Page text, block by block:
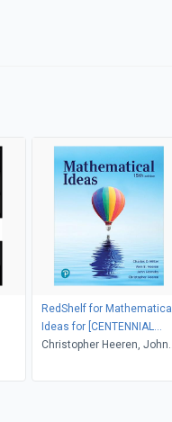
RedShelf for Mathematical
Ideas for [CENTENNIAL
COLLEGE]
Christopher Heeren, John
Charles D. Miller